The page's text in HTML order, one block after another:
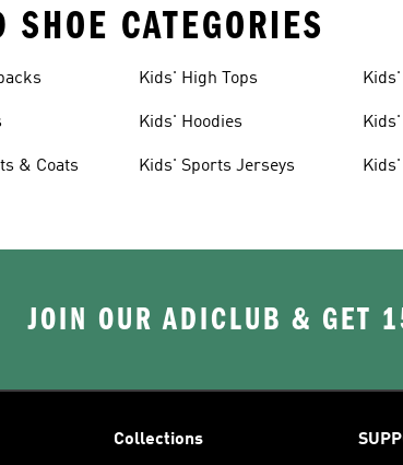
SHOE CATEGORIES
& Coats
Kids' High Tops
Kids' Hoodies
Kids' Sports Jerseys
JOIN OUR ADICLUB & GET
Collections